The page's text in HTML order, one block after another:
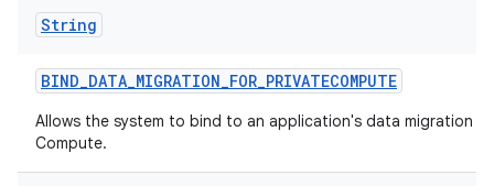
String
BIND_DATA_MIGRATION_FOR_PRIVATECOMPUTE
Allows the system to bind to an application's data migration
Compute.